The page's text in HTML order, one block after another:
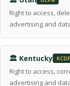
Right to access,
advertising and
🏛 Kentucky
Right to access,
advertising and